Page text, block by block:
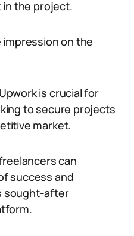
the project.
impression on the
is crucial for
to secure projects
market.
can
success and
sought-after